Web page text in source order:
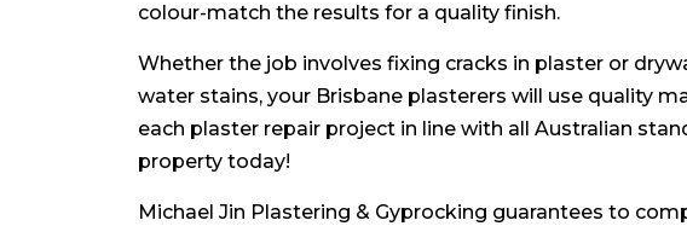
colour-match the results for a quality finish.
Whether the job involves fixing cracks in plaster or
water stains, your Brisbane plasterers will use quality
each plaster repair project in line with all Australian
property today!
Michael Jin Plastering & Gyprocking guarantees to